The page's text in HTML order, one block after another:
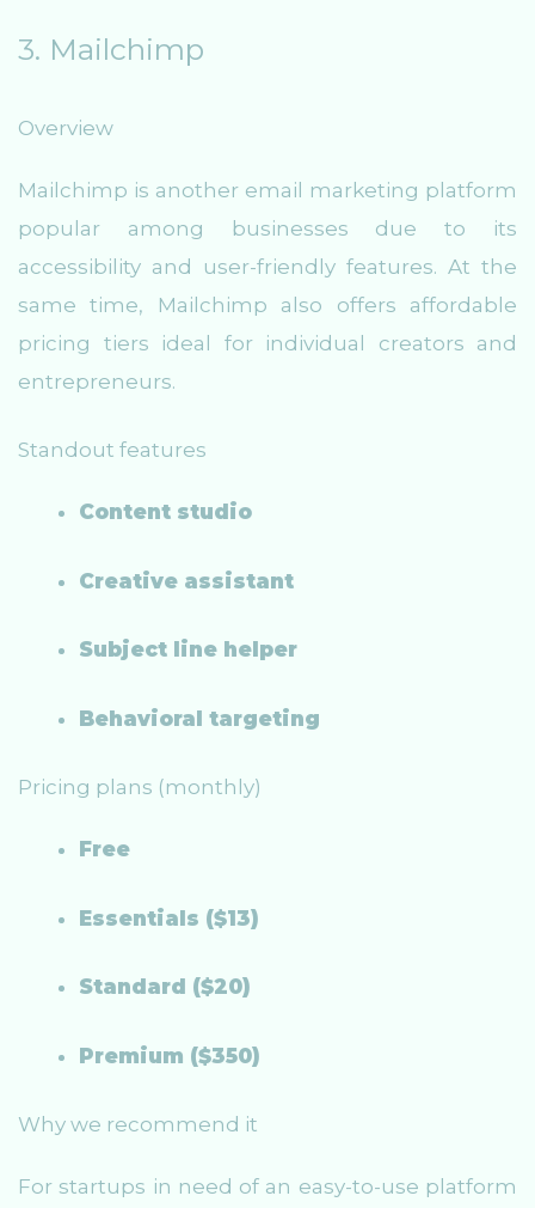
3. Mailchimp
Overview
Mailchimp is another email marketing platform
popular among businesses due to its
accessibility and user-friendly features. At the
same time, Mailchimp also offers affordable
pricing tiers ideal for individual creators and
entrepreneurs.
Standout features
Content studio
Creative assistant
Subject line helper
Behavioral targeting
Pricing plans (monthly)
Free
Essentials ($13)
Standard ($20)
Premium ($350)
Why we recommend it
For startups in need of an easy-to-use platform